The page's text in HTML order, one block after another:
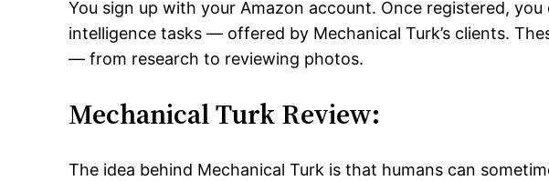
You sign up with your Amazon account. Once registered, you
intelligence tasks — offered by Mechanical Turk’s clients.
— from research to reviewing photos.
Mechanical Turk Review:
The idea behind Mechanical Turk is that humans can